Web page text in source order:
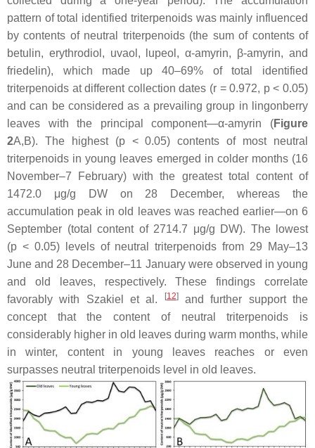
pattern of total identified triterpenoids was mainly influenced
by contents of neutral triterpenoids (the sum of contents of
betulin, erythrodiol, uvaol, lupeol, α-amyrin, β-amyrin, and
friedelin), which made up 40–69% of total identified
triterpenoids at different collection dates (r = 0.972, p< 0.05)
and can be considered as a prevailing group in lingonberry
leaves with the principal component—α-amyrin (Figure
2A,B). The highest (p< 0.05) contents of most neutral
triterpenoids in young leaves emerged in colder months (16
November–7 February) with the greatest total content of
1472.0 μg/g DW on 28 December, whereas the
accumulation peak in old leaves was reached earlier—on 6
September (total content of 2714.7 μg/g DW). The lowest
(p < 0.05) levels of neutral triterpenoids from 29 May–13
June and 28 December–11 January were observed in young
and old leaves, respectively. These findings correlate
favorably with Szakiel et al.
[12]and further support the
concept that the content of neutral triterpenoids is
considerably higher in old leaves during warm months, while
in winter, content in young leaves reaches or even
surpasses neutral triterpenoids level in old leaves.